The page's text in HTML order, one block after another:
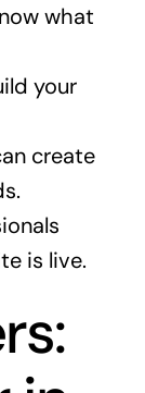
what
your
create
is live.